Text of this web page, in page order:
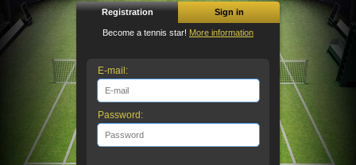
Registration Sign in
Become a tennis star! More information
E-mail:
Password: